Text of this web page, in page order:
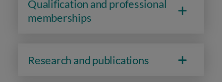
Qualification and professional
memberships
Research and publications